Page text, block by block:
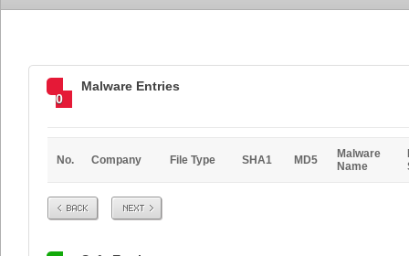
0
Malware Entries
No. Company File Type SHA1 MD5
Malware
Name
Prev Next